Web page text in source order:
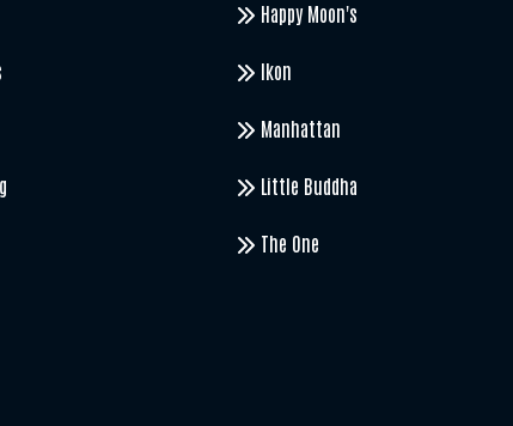
Happy Moon's
Ikon
Manhattan
Little Buddha
The One